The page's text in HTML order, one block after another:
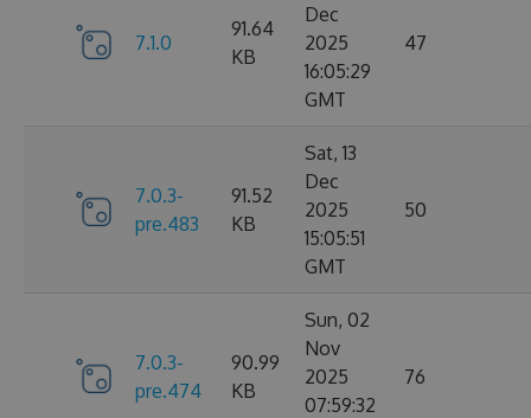
7.1.0
91.64
KB
Dec
2025
16:05:29
GMT
47
7.0.3-
pre.483
91.52
KB
Sat, 13
Dec
2025
15:05:51
GMT
50
7.0.3-
pre.474
90.99
KB
Sun, 02
Nov
2025
07:59:32
76